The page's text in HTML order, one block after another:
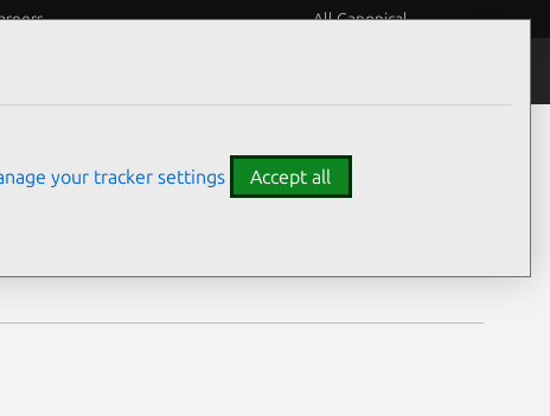
All Canonical
your tracker settings Accept all